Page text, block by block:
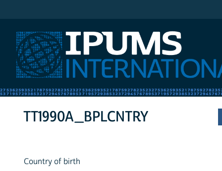
TT1990A_BPLCNTRY
Country of birth